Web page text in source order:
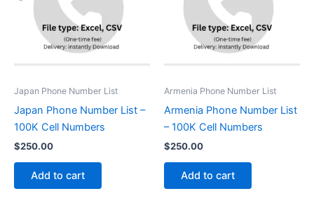
Japan Phone Number List
Japan Phone Number List –
100K Cell Numbers
$250.00
Add to cart
Armenia Phone Number List
Armenia Phone Number List
– 100K Cell Numbers
$250.00
Add to cart